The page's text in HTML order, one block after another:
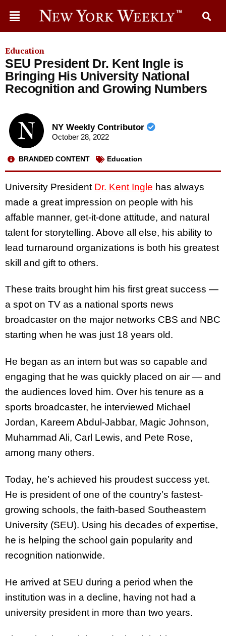
Education
SEU President Dr. Kent Ingle is
Bringing His University National
Recognition and Growing Numbers
NY Weekly Contributor
October 28, 2022
BRANDED CONTENT Education
University President Dr. Kent Ingle has always
made a great impression on people with his
affable manner, get-it-done attitude, and natural
talent for storytelling. Above all else, his ability to
lead turnaround organizations is both his greatest
skill and gift to others.
These traits brought him his first great success —
a spot on TV as a national sports news
broadcaster on the major networks CBS and NBC
starting when he was just 18 years old.
He began as an intern but was so capable and
engaging that he was quickly placed on air — and
the audiences loved him. Over his tenure as a
sports broadcaster, he interviewed Michael
Jordan, Kareem Abdul-Jabbar, Magic Johnson,
Muhammad Ali, Carl Lewis, and Pete Rose,
among many others.
Today, he’s achieved his proudest success yet.
He is president of one of the country’s fastest-
growing schools, the faith-based Southeastern
University (SEU). Using his decades of expertise,
he is helping the school gain popularity and
recognition nationwide.
He arrived at SEU during a period when the
institution was in a decline, having not had a
university president in more than two years.